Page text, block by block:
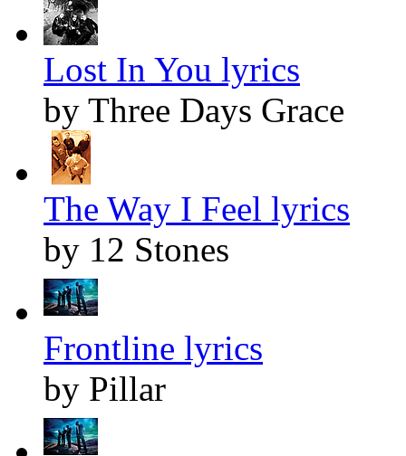
Lost In You lyrics
by Three Days Grace
The Way I Feel lyrics
by 12 Stones
Frontline lyrics
by Pillar